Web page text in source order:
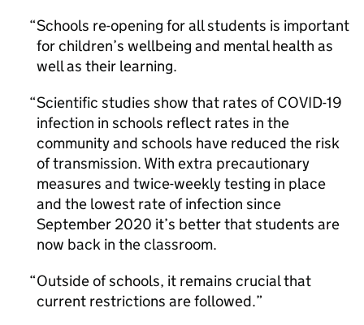
Schools re-opening for all students is important
for children’s wellbeing and mental health as
well as their learning.
Scientific studies show that rates of COVID-19
infection in schools reflect rates in the
community and schools have reduced the risk
of transmission. With extra precautionary
measures and twice-weekly testing in place
and the lowest rate of infection since
September 2020 it’s better that students are
now back in the classroom.
Outside of schools, it remains crucial that
current restrictions are followed.